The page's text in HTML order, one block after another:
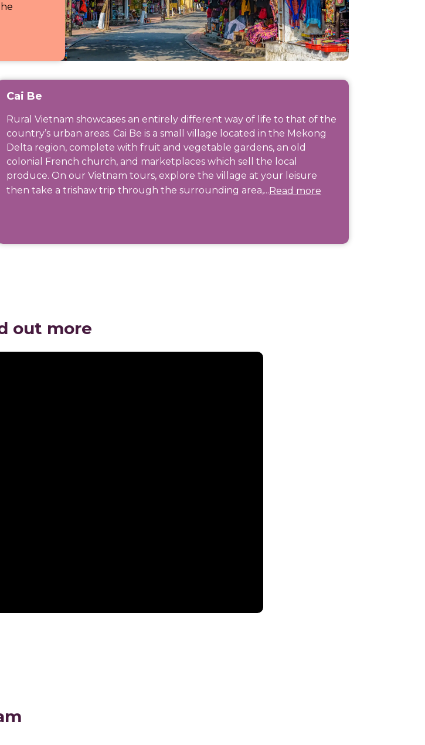
Cai Be
Rural Vietnam showcases an entirely different way of life to that of the
country’s urban areas. Cai Be is a small village located in the Mekong
Delta region, complete with fruit and vegetable gardens, an old
colonial French church, and marketplaces which sell the local
produce. On our Vietnam tours, explore the village at your leisure
then take a trishaw trip through the surrounding area,...Read more
out more